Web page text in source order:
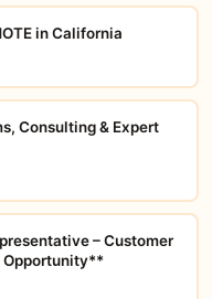
in California
Consulting & Expert
– Customer
Opportunity**